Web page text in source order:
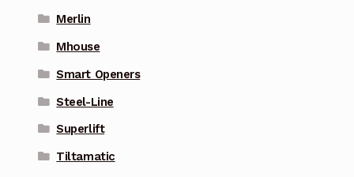
Merlin
Mhouse
Smart Openers
Steel-Line
Superlift
Tiltamatic